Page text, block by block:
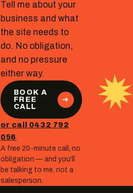
Tell me about your
business and what
the site needs to
do. No obligation,
and no pressure
either way.
BOOK A
FREE
CALL
or call 0432 792
056
A free 20-minute call, no
obligation — and you'll
be talking to me, not a
salesperson.